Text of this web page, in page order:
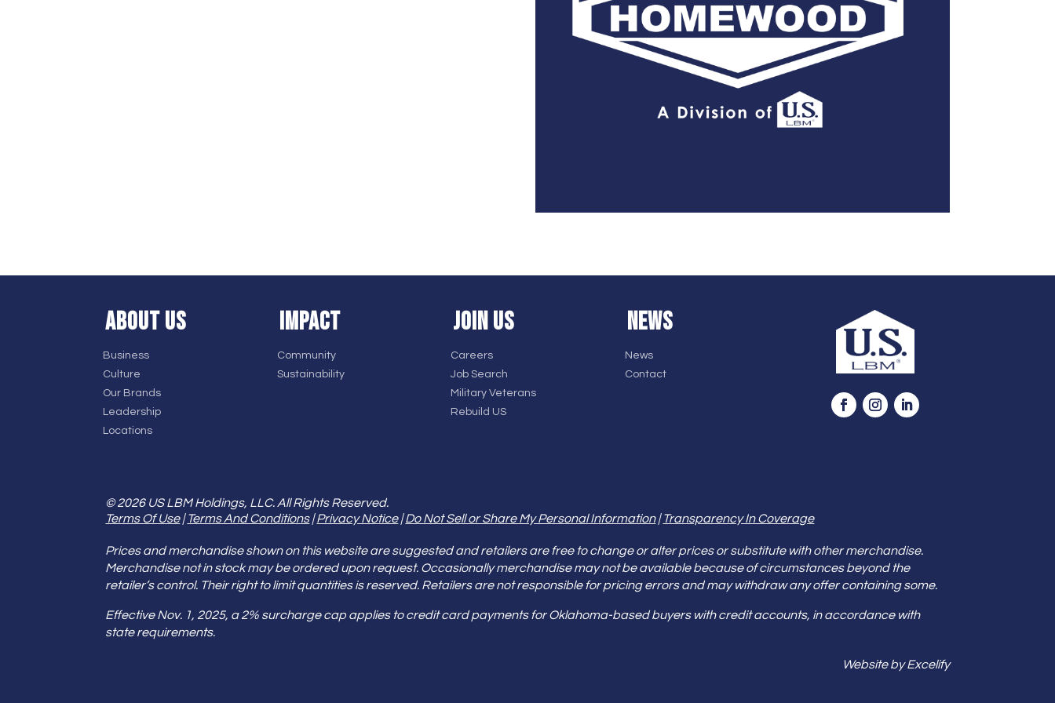
ABOUT US
Business
Culture
Our Brands
Leadership
Locations
IMPACT
Community
Sustainability
JOIN US
Careers
Job Search
Military Veterans
Rebuild US
NEWS
News
Contact
© 2026 US LBM Holdings, LLC. All Rights Reserved.
Terms Of Use|Terms And Conditions|Privacy Notice|Do Not Sell or Share My Personal Information|Transparency In Coverage
Prices and merchandise shown on this website are suggested and retailers are free to change or alter prices or substitute with other merchandise.
Merchandise not in stock may be ordered upon request. Occasionally merchandise may not be available because of circumstances beyond the
retailer’s control. Their right to limit quantities is reserved. Retailers are not responsible for pricing errors and may withdraw any offer containing some.
Effective Nov. 1, 2025, a 2% surcharge cap applies to credit card payments for Oklahoma-based buyers with credit accounts, in accordance with
state requirements.
Website by Excelify